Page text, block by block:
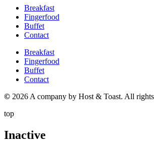
Breakfast
Fingerfood
Buffet
Contact
Breakfast
Fingerfood
Buffet
Contact
© 2026 A company by Host & Toast. All
top
Inactive